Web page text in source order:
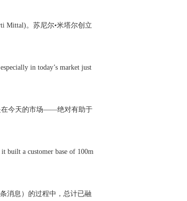
Mittal)。苏尼尔•米塔尔创立
in today’s market just
在今天的市场——绝对有助于
built a customer base of 100m
消息）的过程中，总计已融